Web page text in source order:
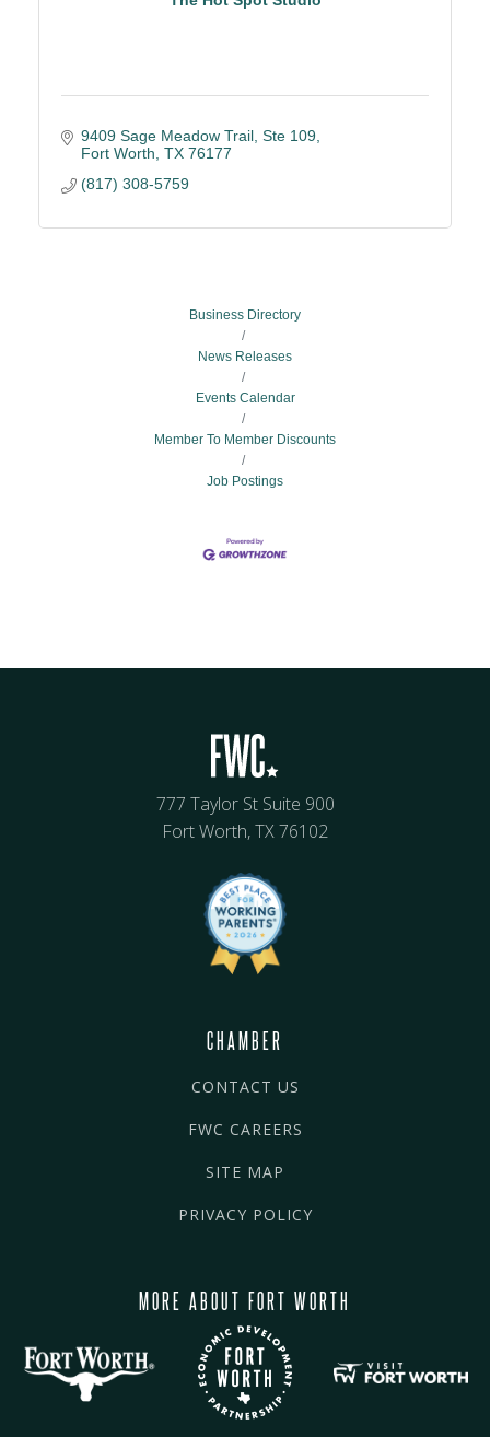
9409 Sage Meadow Trail Ste 109
Fort Worth TX 76177
(817) 308-5759
Business Directory
News Releases
Events Calendar
Member To Member Discounts
Job Postings
777 Taylor St Suite 900
Fort Worth, TX 76102
CHAMBER
CONTACT US
FWC CAREERS
SITE MAP
PRIVACY POLICY
MORE ABOUT FORT WORTH